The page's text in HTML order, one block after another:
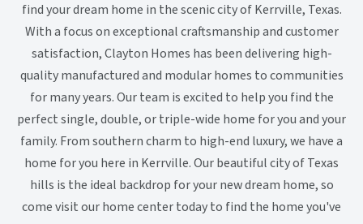
find your dream home in the scenic city of Kerrville, Texas.
With a focus on exceptional craftsmanship and customer
satisfaction, Clayton Homes has been delivering high-
quality manufactured and modular homes to communities
for many years. Our team is excited to help you find the
perfect single, double, or triple-wide home for you and your
family. From southern charm to high-end luxury, we have a
home for you here in Kerrville. Our beautiful city of Texas
hills is the ideal backdrop for your new dream home, so
come visit our home center today to find the home you've